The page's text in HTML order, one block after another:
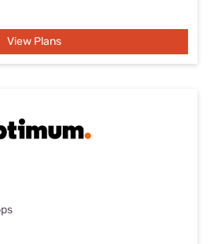
View Plans